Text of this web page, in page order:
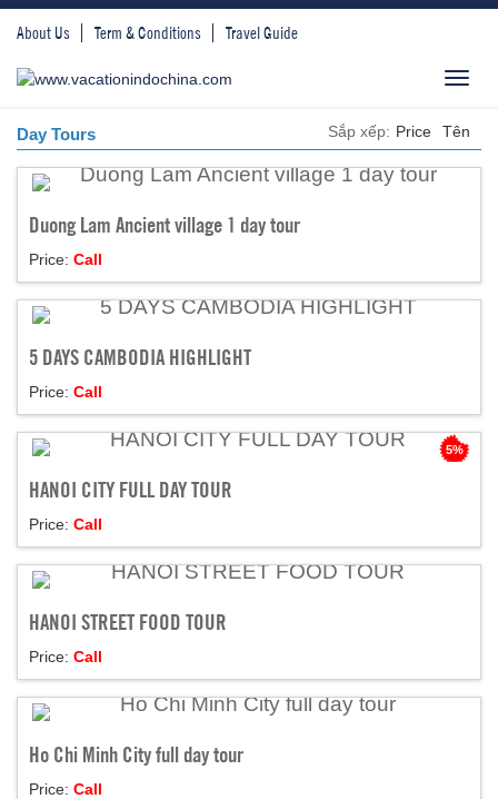
About Us Term & Conditions Travel Guide
Day Tours Sắp xếp: Price Tên
Duong Lam Ancient village 1 day tour
Price: Call
5 DAYS CAMBODIA HIGHLIGHT
Price: Call
5%
HANOI CITY FULL DAY TOUR
Price: Call
HANOI STREET FOOD TOUR
Price: Call
Ho Chi Minh City full day tour
Price: Call